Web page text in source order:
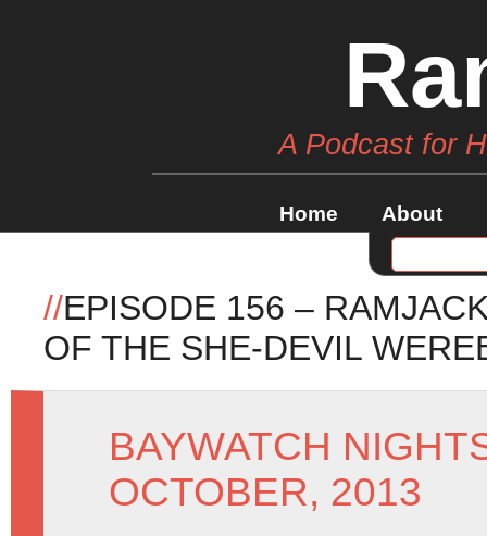
A Podcast for
Home About
//EPISODE 156 –
OF THE SHE-DEVIL
BAYWATCH
OCTOBER, 2013